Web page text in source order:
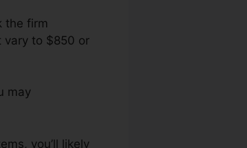
the firm
vary to $850 or
may
you’ll likely